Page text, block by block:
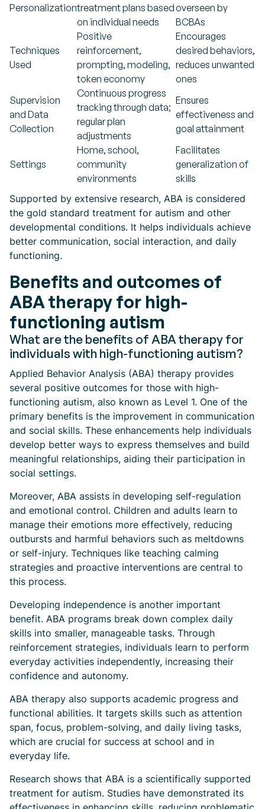
Personalizationtreatment plans based
on individual needs
overseen by
BCBAs
Techniques
Used
Positive
reinforcement,
prompting, modeling,
token economy
Encourages
desired behaviors,
reduces unwanted
ones
Supervision
and Data
Collection
Continuous progress
tracking through data;
regular plan
adjustments
Ensures
effectiveness and
goal attainment
Settings
Home, school,
community
environments
Facilitates
generalization of
skills
Supported by extensive research, ABA is considered
the gold standard treatment for autism and other
developmental conditions. It helps individuals achieve
better communication, social interaction, and daily
functioning.
Benefits and outcomes of
ABA therapy for high-
functioning autism
What are the benefits of ABA therapy for
individuals with high-functioning autism?
Applied Behavior Analysis (ABA) therapy provides
several positive outcomes for those with high-
functioning autism, also known as Level 1. One of the
primary benefits is the improvement in communication
and social skills. These enhancements help individuals
develop better ways to express themselves and build
meaningful relationships, aiding their participation in
social settings.
Moreover, ABA assists in developing self-regulation
and emotional control. Children and adults learn to
manage their emotions more effectively, reducing
outbursts and harmful behaviors such as meltdowns
or self-injury. Techniques like teaching calming
strategies and proactive interventions are central to
this process.
Developing independence is another important
benefit. ABA programs break down complex daily
skills into smaller, manageable tasks. Through
reinforcement strategies, individuals learn to perform
everyday activities independently, increasing their
confidence and autonomy.
ABA therapy also supports academic progress and
functional abilities. It targets skills such as attention
span, focus, problem-solving, and daily living tasks,
which are crucial for success at school and in
everyday life.
Research shows that ABA is a scientifically supported
treatment for autism. Studies have demonstrated its